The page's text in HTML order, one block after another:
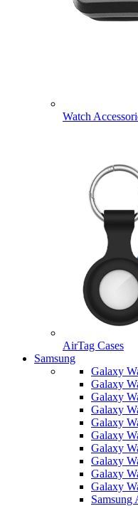
Watch
AirTag Cases
Samsung
Galaxy
Galaxy
Galaxy
Galaxy
Galaxy
Galaxy
Galaxy
Galaxy
Galaxy
Galaxy
Samsung